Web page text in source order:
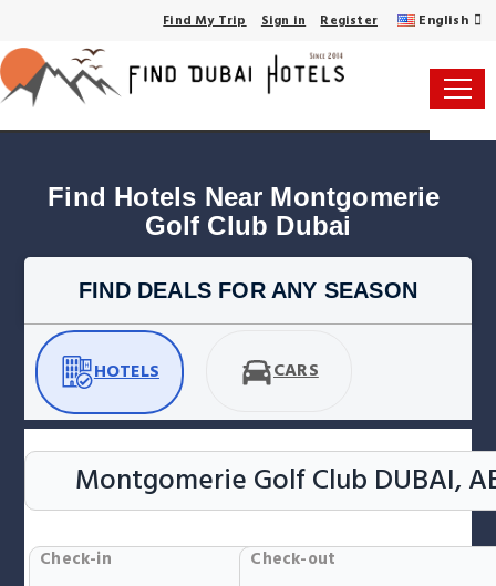
Find My Trip Sign in Register English
Find Hotels Near Montgomerie
Golf Club Dubai
FIND DEALS FOR ANY SEASON
HOTELS CARS
Check-in Check-out